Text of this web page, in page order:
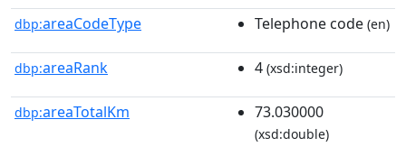
dbp:areaCodeType Telephone code (en)
dbp:areaRank 4 (xsd:integer)
dbp:areaTotalKm 73.030000
(xsd:double)